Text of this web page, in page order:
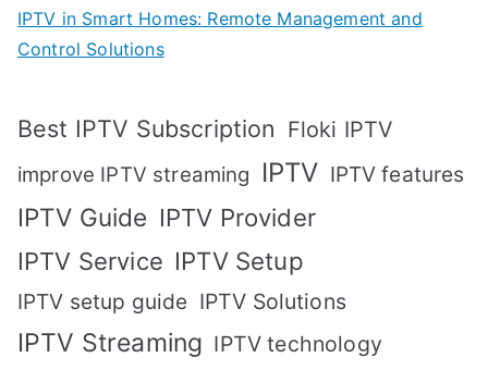
IPTV in Smart Homes: Remote Management and
Control Solutions
Best IPTV Subscription Floki IPTV
improve IPTV streaming IPTV IPTV features
IPTV Guide IPTV Provider
IPTV Service IPTV Setup
IPTV setup guide IPTV Solutions
IPTV Streaming IPTV technology